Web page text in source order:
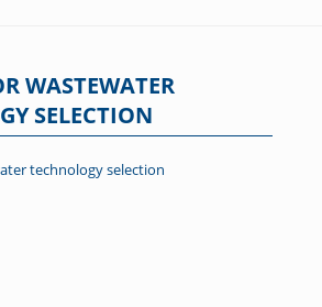
WASTEWATER
SELECTION
technology selection